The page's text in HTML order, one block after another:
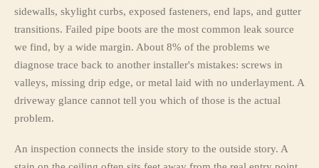
sidewalls, skylight curbs, exposed fasteners, end laps, and gutter
transitions. Failed pipe boots are the most common leak source
we find, by a wide margin. About 8% of the problems we
diagnose trace back to another installer's mistakes: screws in
valleys, missing drip edge, or metal laid with no underlayment. A
driveway glance cannot tell you which of those is the actual
problem.
An inspection connects the inside story to the outside story. A